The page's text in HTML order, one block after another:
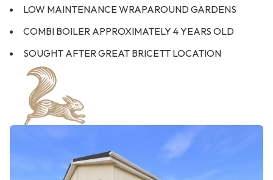
LOW MAINTENANCE WRAPAROUND GARDENS
COMBI BOILER APPROXIMATELY 4 YEARS OLD
SOUGHT AFTER GREAT BRICETT LOCATION